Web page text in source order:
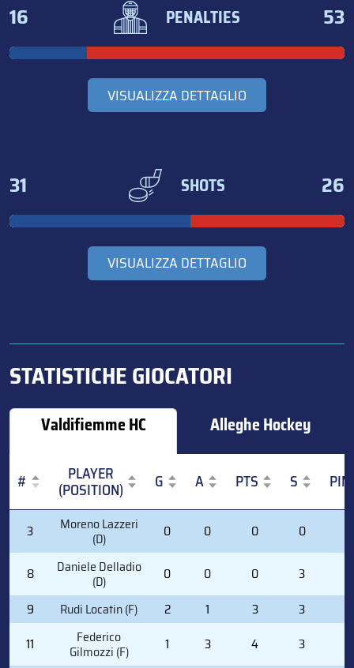
16 PENALTIES 53
VISUALIZZA DETTAGLIO
31 SHOTS 26
VISUALIZZA DETTAGLIO
STATISTICHE GIOCATORI
Valdifiemme HC Alleghe Hockey
# PLAYER
(POSITION) G A PTS S
PIM
#
PLAYER
(POSITION)
G A PTS S PIM
3 Moreno Lazzeri
(D) 0 0 0 0
8 Daniele Delladio
(D) 0 0 0 3
9
Rudi Locatin (F) 2 1 3 3
11
Federico
Gilmozzi (F) 1 3 4 3